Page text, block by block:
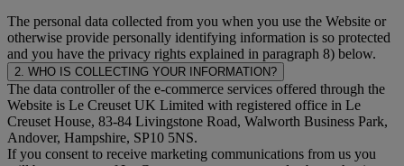
The personal data collected from you when you use the Website or
otherwise provide personally identifying information is so protected
and you have the privacy rights explained in paragraph 8) below.
2. WHO IS COLLECTING YOUR INFORMATION?
The data controller of the e-commerce services offered through the
Website is Le Creuset UK Limited with registered office in Le
Creuset House, 83-84 Livingstone Road, Walworth Business Park,
Andover, Hampshire, SP10 5NS.
If you consent to receive marketing communications from us you